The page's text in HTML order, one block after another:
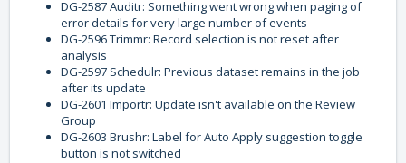
DG-2587 Auditr: Something went wrong when paging of
error details for very large number of events
DG-2596 Trimmr: Record selection is not reset after
analysis
DG-2597 Schedulr: Previous dataset remains in the job
after its update
DG-2601 Importr: Update isn't available on the Review
Group
DG-2603 Brushr: Label for Auto Apply suggestion toggle
button is not switched